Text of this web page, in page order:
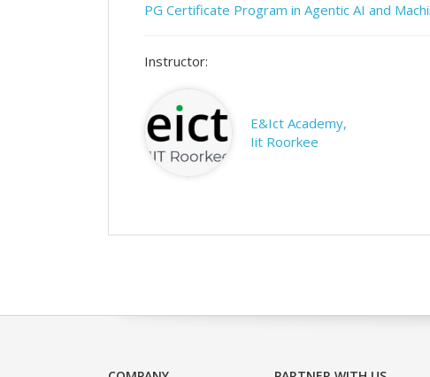
PG Certificate Program in Agentic AI and
Instructor:
E&Ict Academy,
Iit Roorkee